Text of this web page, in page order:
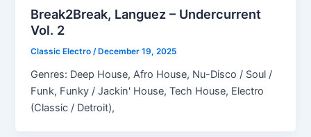
Break2Break, Languez – Undercurrent
Vol. 2
Classic Electro/ December 19, 2025
Genres: Deep House, Afro House, Nu-Disco / Soul /
Funk, Funky / Jackin' House, Tech House, Electro
(Classic / Detroit),